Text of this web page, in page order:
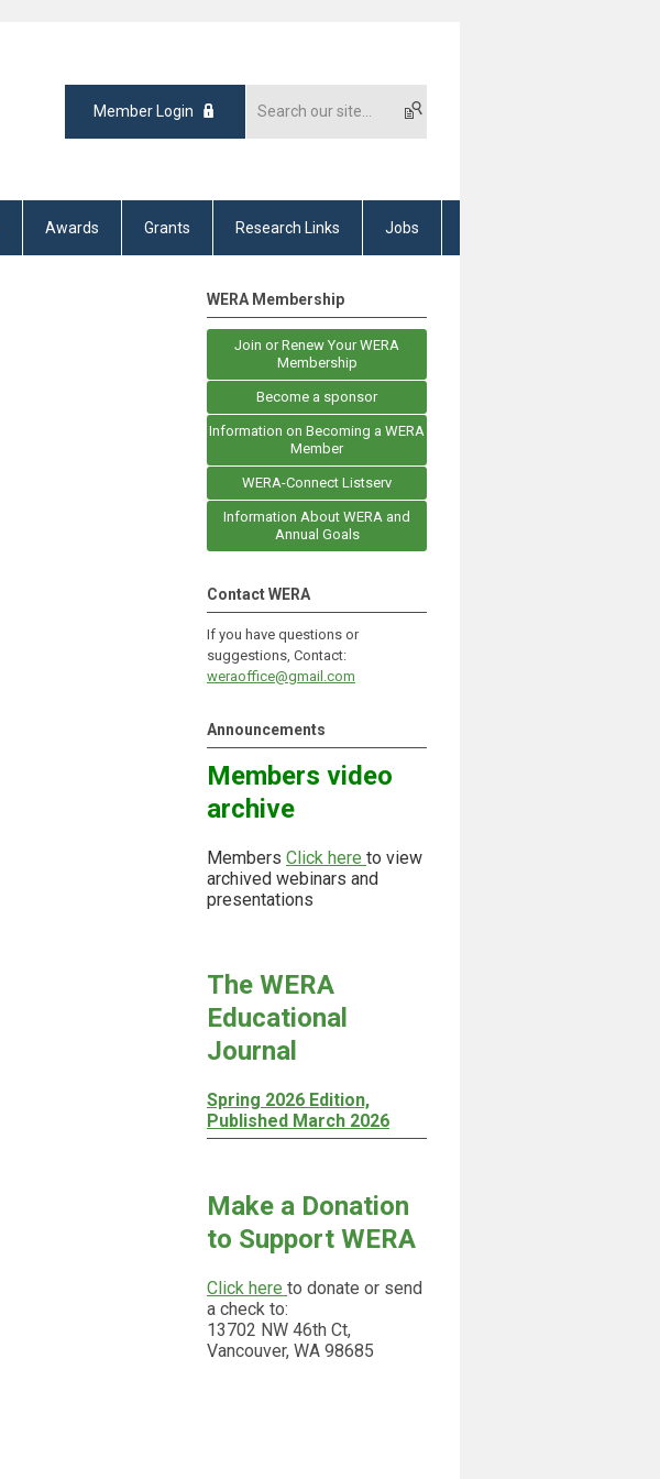
Member Login
Awards Grants Research Links Jobs
WERA Membership
Join or Renew Your WERA
Membership
Become a sponsor
Information on Becoming a WERA
Member
WERA-Connect Listserv
Information About WERA and
Annual Goals
Contact WERA
If you have questions or
suggestions, Contact:
weraoffice@gmail.com
Announcements
Members video
archive
Members Click here to view
archived webinars and
presentations
The WERA
Educational
Journal
Spring 2026 Edition,
Published March 2026
Make a Donation
to Support WERA
Click here to donate or send
a check to:
13702 NW 46th Ct,
Vancouver, WA 98685